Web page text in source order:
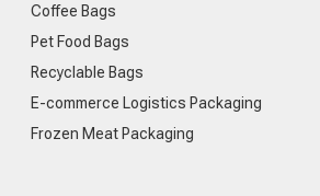
Coffee Bags
Pet Food Bags
Recyclable Bags
E-commerce Logistics Packaging
Frozen Meat Packaging